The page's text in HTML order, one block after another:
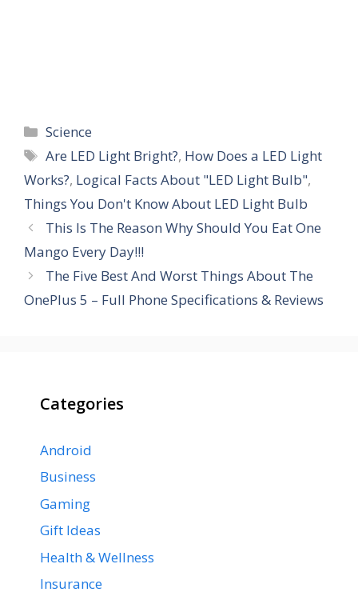
Categories
Science
Tags
Are LED Light Bright?, How Does a LED Light
Works?, Logical Facts About "LED Light Bulb",
Things You Don't Know About LED Light Bulb
This Is The Reason Why Should You Eat One
Mango Every Day!!!
The Five Best And Worst Things About The
OnePlus 5 – Full Phone Specifications & Reviews
Categories
Android
Business
Gaming
Gift Ideas
Health & Wellness
Insurance